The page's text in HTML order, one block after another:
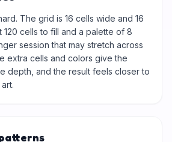
The grid is 16 cells wide and 16
120 cells to fill and a palette of 8
session that may stretch across
extra cells and colors give the
depth, and the result feels closer to